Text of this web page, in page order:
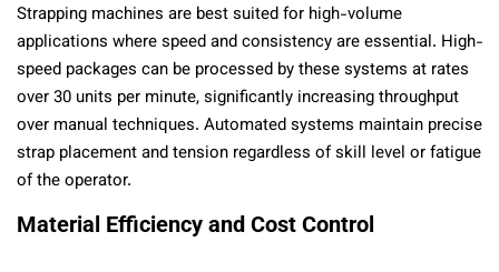
Strapping machines are best suited for high-volume
applications where speed and consistency are essential. High-
speed packages can be processed by these systems at rates
over 30 units per minute, significantly increasing throughput
over manual techniques. Automated systems maintain precise
strap placement and tension regardless of skill level or fatigue
of the operator.
Material Efficiency and Cost Control